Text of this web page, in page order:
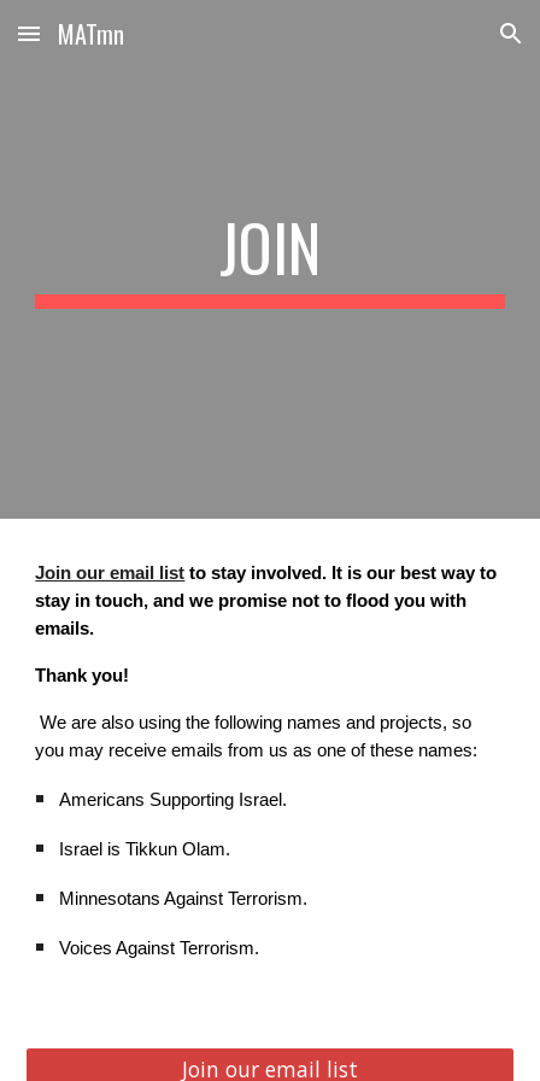
Skip to main content Skip to navigation
MATmn
JOIN
Join our email list to stay involved. It is our best way to
stay in touch, and we promise not to flood you with
emails.
Thank you!
We are also using the following names and projects, so
you may receive emails from us as one of these names:
Americans Supporting Israel.
Israel is Tikkun Olam.
Minnesotans Against Terrorism.
Voices Against Terrorism.
Join our email list